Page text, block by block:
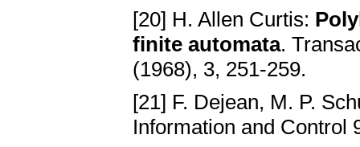
[20] H. Allen Curtis:
finite automata.
(1968), 3, 251-259.
[21] F. Dejean, M. P.
Information and Control